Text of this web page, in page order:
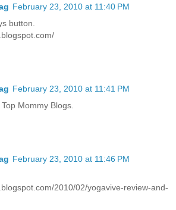
February 23, 2010 at 11:40 PM
button.
February 23, 2010 at 11:41 PM
Mommy Blogs.
February 23, 2010 at 11:46 PM
2010/02/yogavive-review-and-